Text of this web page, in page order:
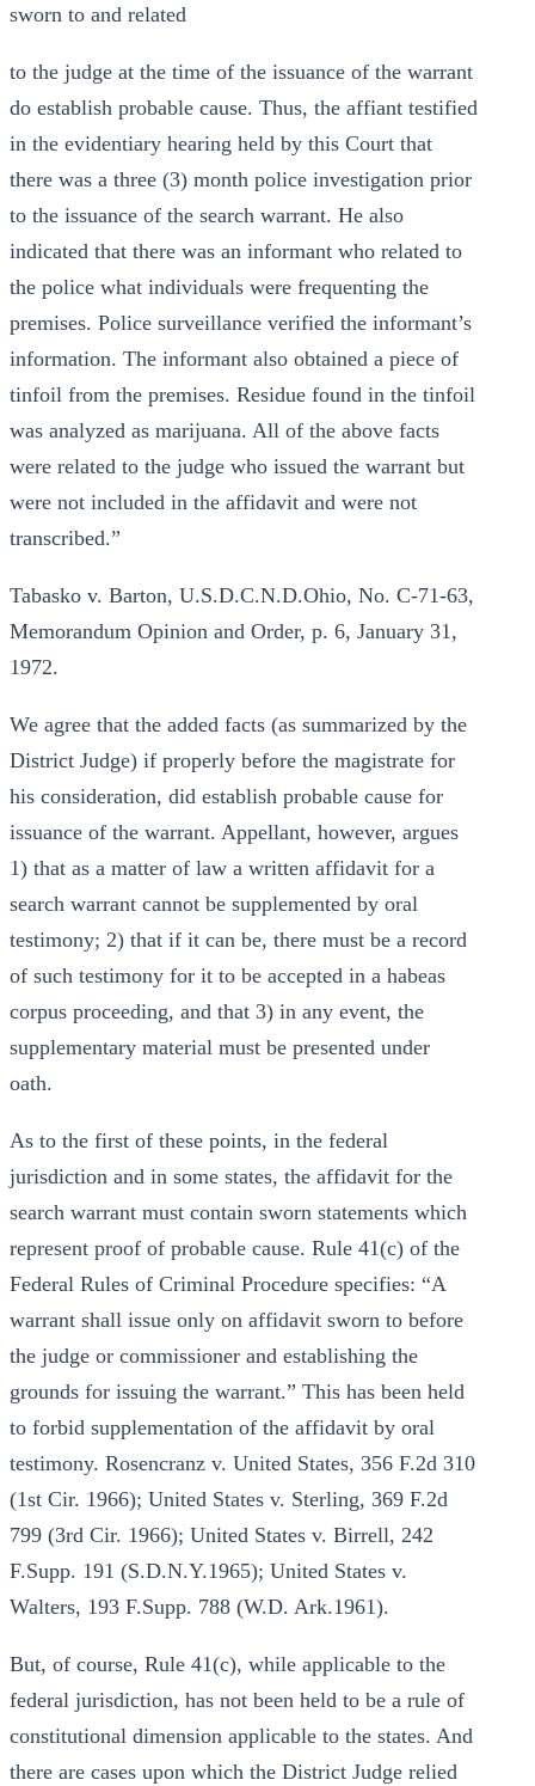
sworn to and related
to the judge at the time of the issuance of the warrant
do establish probable cause. Thus, the affiant testified
in the evidentiary hearing held by this Court that
there was a three (3) month police investigation prior
to the issuance of the search warrant. He also
indicated that there was an informant who related to
the police what individuals were frequenting the
premises. Police surveillance verified the informant’s
information. The informant also obtained a piece of
tinfoil from the premises. Residue found in the tinfoil
was analyzed as marijuana. All of the above facts
were related to the judge who issued the warrant but
were not included in the affidavit and were not
transcribed.”
Tabasko v. Barton, U.S.D.C.N.D.Ohio, No. C-71-63,
Memorandum Opinion and Order, p. 6, January 31,
1972.
We agree that the added facts (as summarized by the
District Judge) if properly before the magistrate for
his consideration, did establish probable cause for
issuance of the warrant. Appellant, however, argues
1) that as a matter of law a written affidavit for a
search warrant cannot be supplemented by oral
testimony; 2) that if it can be, there must be a record
of such testimony for it to be accepted in a habeas
corpus proceeding, and that 3) in any event, the
supplementary material must be presented under
oath.
As to the first of these points, in the federal
jurisdiction and in some states, the affidavit for the
search warrant must contain sworn statements which
represent proof of probable cause. Rule 41(c) of the
Federal Rules of Criminal Procedure specifies: “A
warrant shall issue only on affidavit sworn to before
the judge or commissioner and establishing the
grounds for issuing the warrant.” This has been held
to forbid supplementation of the affidavit by oral
testimony. Rosencranz v. United States, 356 F.2d 310
(1st Cir. 1966); United States v. Sterling, 369 F.2d
799 (3rd Cir. 1966); United States v. Birrell, 242
F.Supp. 191 (S.D.N.Y.1965); United States v.
Walters, 193 F.Supp. 788 (W.D. Ark.1961).
But, of course, Rule 41(c), while applicable to the
federal jurisdiction, has not been held to be a rule of
constitutional dimension applicable to the states. And
there are cases upon which the District Judge relied